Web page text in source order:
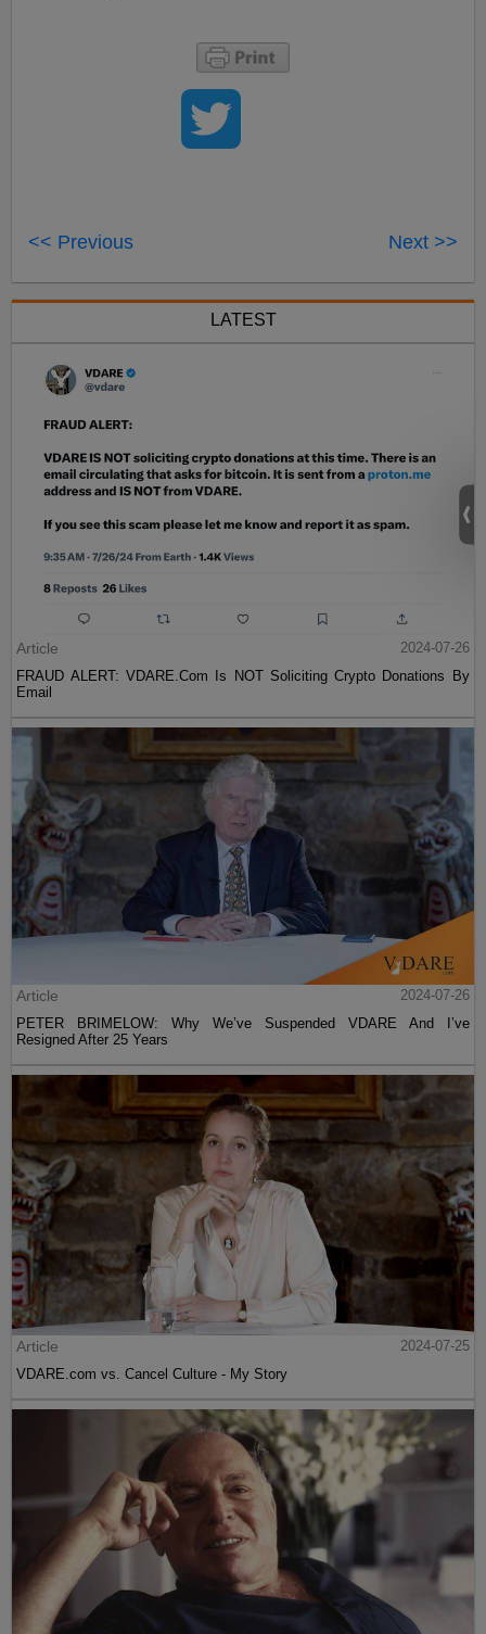
<< Previous Next >>
LATEST
Article
2024-07-26
FRAUD ALERT: VDARE.Com Is NOT Soliciting Crypto Donations By
Email
Article
2024-07-26
PETER BRIMELOW: Why We’ve Suspended VDARE And I’ve
Resigned After 25 Years
Article
2024-07-25
VDARE.com vs. Cancel Culture - My Story